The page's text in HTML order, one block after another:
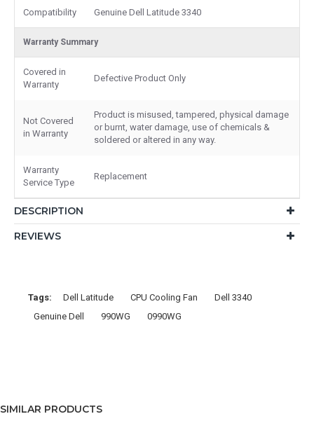
Compatibility Genuine Dell Latitude 3340
Warranty Summary
Covered in
Warranty
Defective Product Only
Not Covered
in Warranty
Product is misused, tampered, physical damage
or burnt, water damage, use of chemicals &
soldered or altered in any way.
Warranty
Service Type
Replacement
DESCRIPTION
REVIEWS
Tags: Dell Latitude CPU Cooling Fan
Dell 3340
Genuine Dell
990WG 0990WG
SIMILAR PRODUCTS